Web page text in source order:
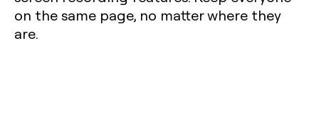
on the same page, no matter where they
are.